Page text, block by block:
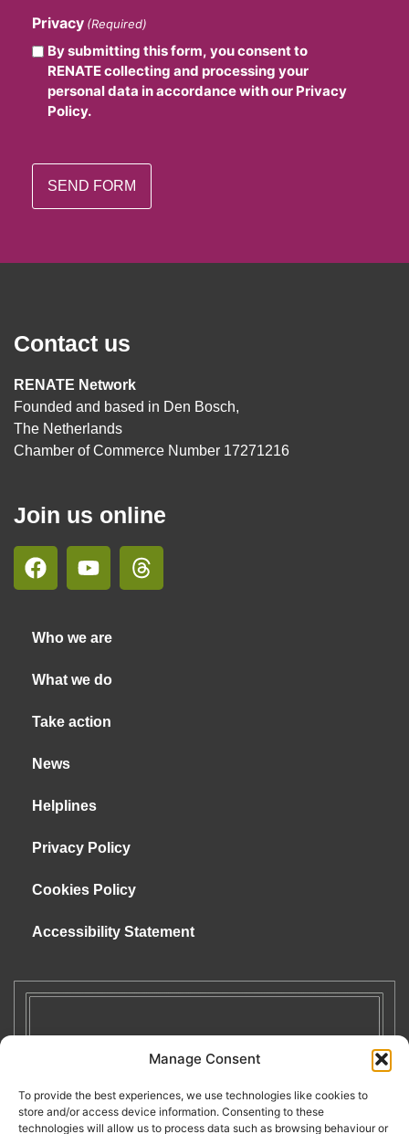
Manage Consent
To provide the best experiences, we use technologies like cookies to
store and/or access device information. Consenting to these
technologies will allow us to process data such as browsing behaviour or
Privacy (Required)
By submitting this form, you consent to
RENATE collecting and processing your
personal data in accordance with our Privacy
Policy.
Contact us
RENATE Network
Founded and based in Den Bosch,
The Netherlands
Chamber of Commerce Number 17271216
Join us online
Who we are
What we do
Take action
News
Helplines
Privacy Policy
Cookies Policy
Accessibility Statement